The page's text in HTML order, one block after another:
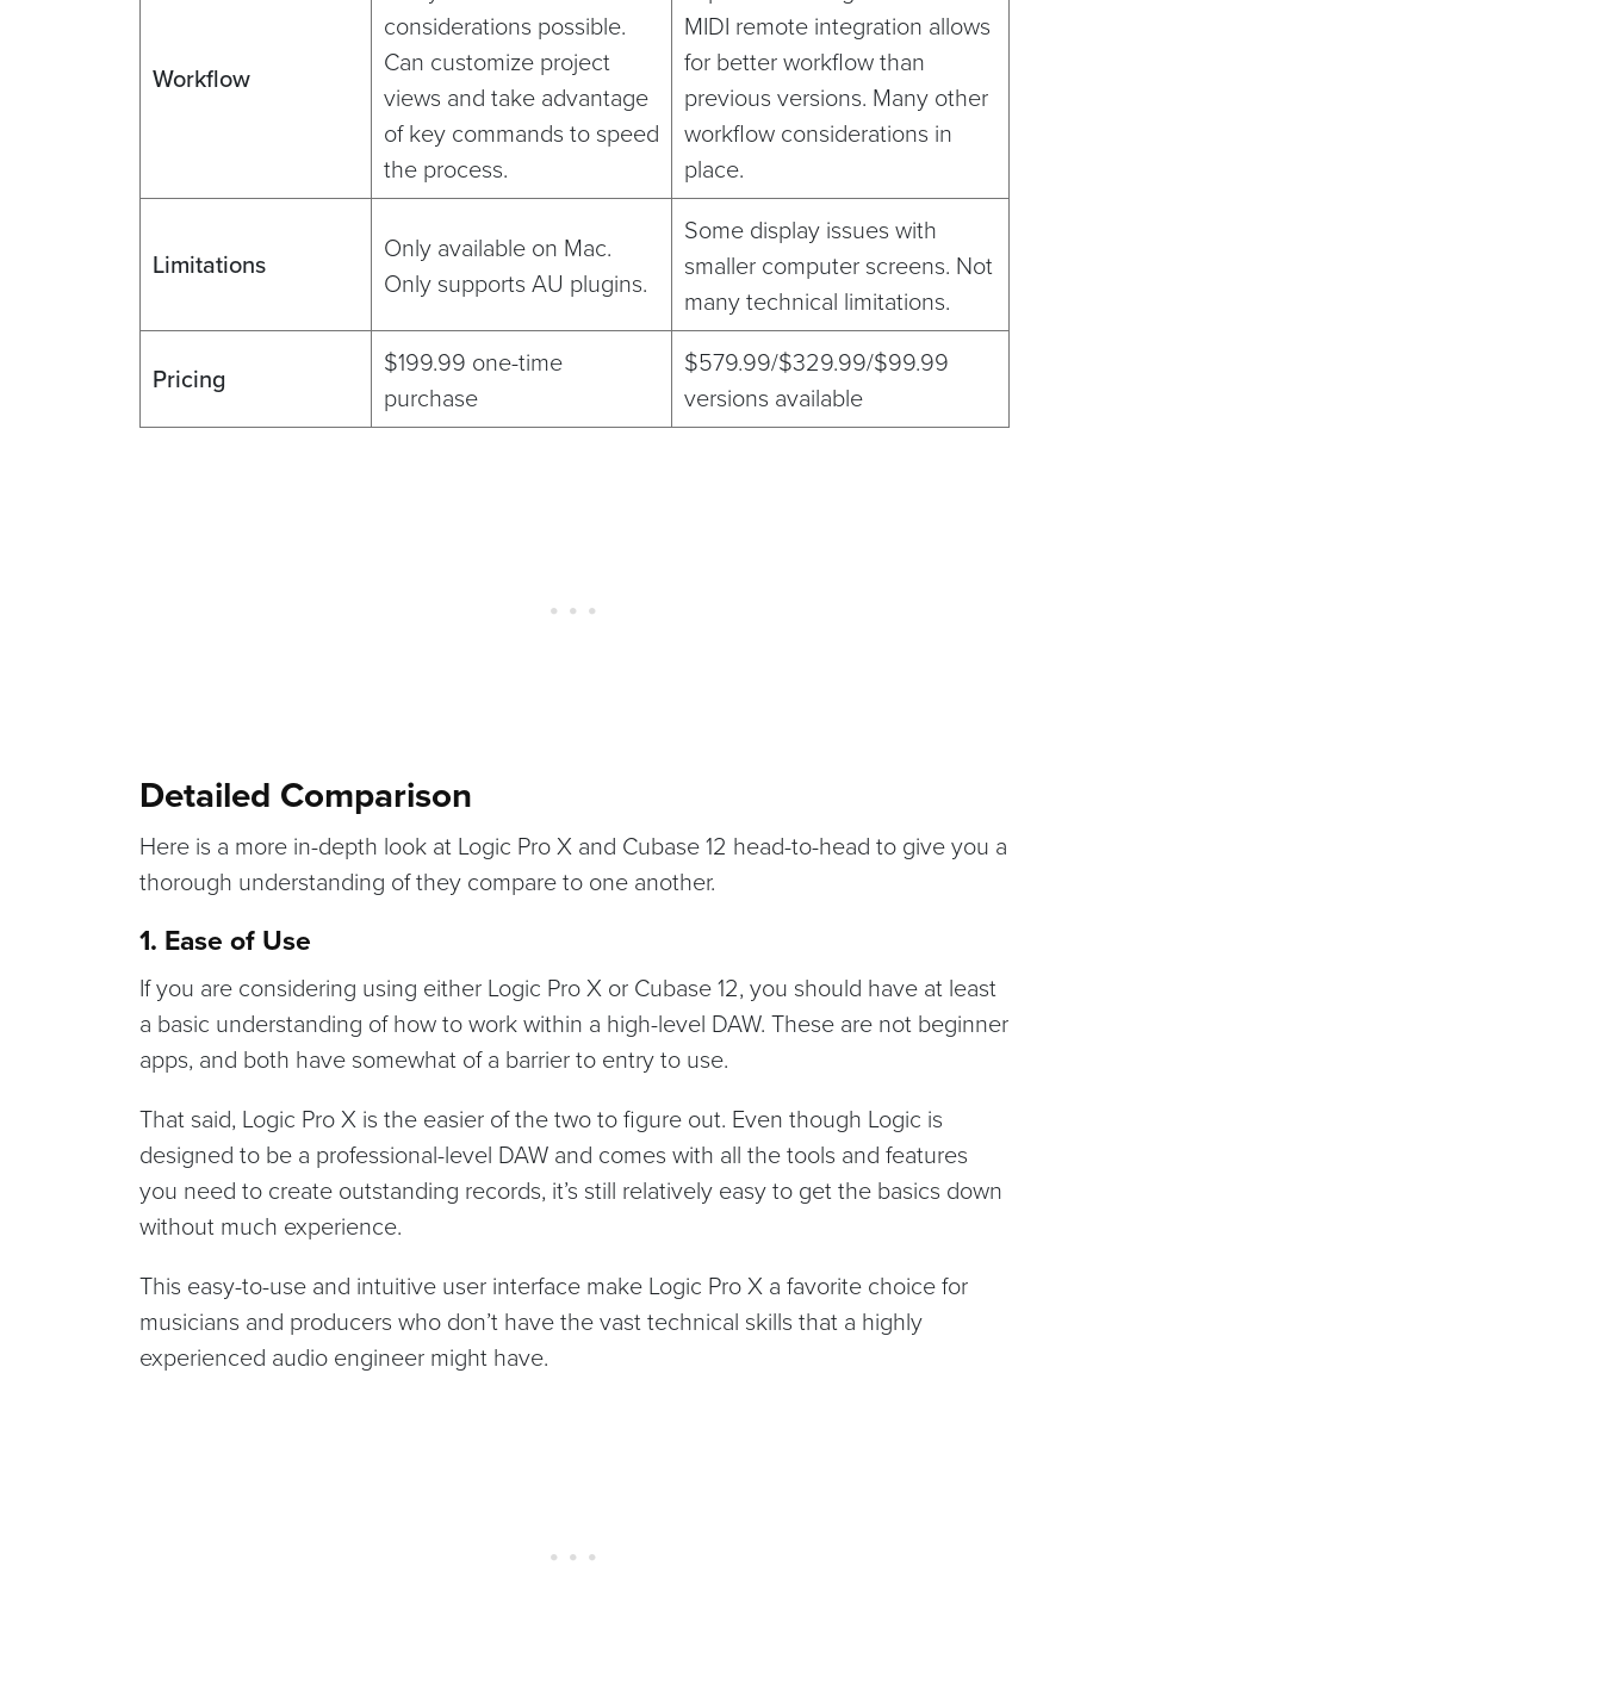
Workflow
considerations possible.
Can customize project
views and take advantage
of key commands to speed
the process.
MIDI remote integration allows
for better workflow than
previous versions. Many other
workflow considerations in
place.
Limitations
Only available on Mac.
Only supports AU plugins.
Some display issues with
smaller computer screens. Not
many technical limitations.
Pricing
$199.99 one-time
purchase
$579.99/$329.99/$99.99
versions available
Detailed Comparison
Here is a more in-depth look at Logic Pro X and Cubase 12 head-to-head to give you a
thorough understanding of they compare to one another.
1. Ease of Use
If you are considering using either Logic Pro X or Cubase 12, you should have at least
a basic understanding of how to work within a high-level DAW. These are not beginner
apps, and both have somewhat of a barrier to entry to use.
That said, Logic Pro X is the easier of the two to figure out. Even though Logic is
designed to be a professional-level DAW and comes with all the tools and features
you need to create outstanding records, it’s still relatively easy to get the basics down
without much experience.
This easy-to-use and intuitive user interface make Logic Pro X a favorite choice for
musicians and producers who don’t have the vast technical skills that a highly
experienced audio engineer might have.